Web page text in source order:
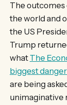
The outcomes
the world and
the US
Trump
what The
biggest
are being
unimaginative